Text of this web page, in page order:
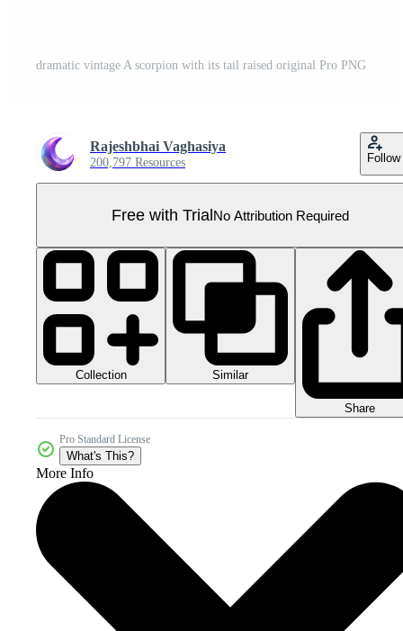
dramatic vintage A scorpion with its tail raised original Pro PNG
Rajeshbhai Vaghasiya
200,797 Resources Follow
Free with TrialNo Attribution Required
Collection Similar
Share
Pro Standard License
What's This?
More Info